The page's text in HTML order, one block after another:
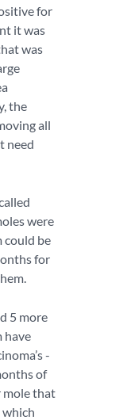
for
it was
was
the
all
need
were
could be
for
5 more
have
-
of
mole that
which